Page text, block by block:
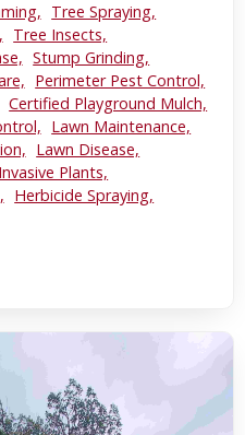
Tree Spraying,
Tree Insects,
Stump Grinding,
Perimeter Pest Control,
Certified Playground Mulch,
Lawn Maintenance,
Lawn Disease,
Invasive Plants,
Herbicide Spraying,